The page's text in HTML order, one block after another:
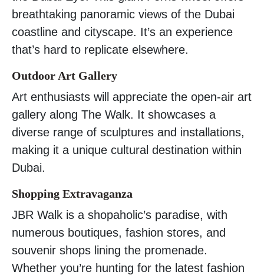
breathtaking panoramic views of the Dubai
coastline and cityscape. It’s an experience
that’s hard to replicate elsewhere.
Outdoor Art Gallery
Art enthusiasts will appreciate the open-air art
gallery along The Walk. It showcases a
diverse range of sculptures and installations,
making it a unique cultural destination within
Dubai.
Shopping Extravaganza
JBR Walk is a shopaholic’s paradise, with
numerous boutiques, fashion stores, and
souvenir shops lining the promenade.
Whether you’re hunting for the latest fashion